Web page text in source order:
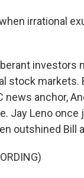
irrational
stock
anchor,
Jay Leno once
outshined Bill